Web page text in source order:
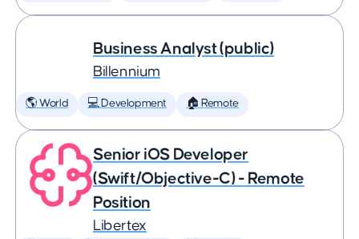
Business Analyst (public)
Billennium
🌎 World 💻 Development 🏠 Remote
Senior iOS Developer
(Swift/Objective-C) - Remote
Position
Libertex